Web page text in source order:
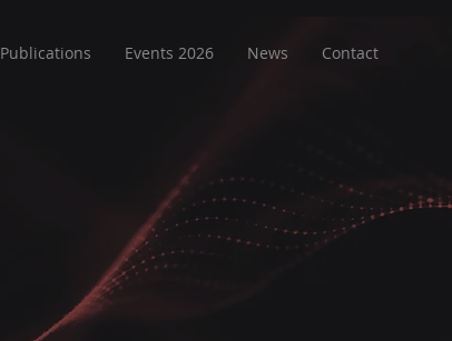
Publications Events 2026 News Contact